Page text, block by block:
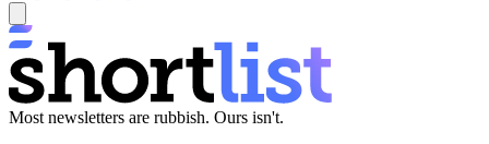
Most newsletters are rubbish. Ours isn't.